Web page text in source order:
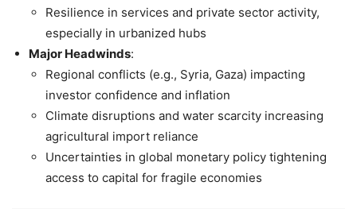
Resilience in services and private sector activity,
especially in urbanized hubs
Major Headwinds:
Regional conflicts (e.g., Syria, Gaza) impacting
investor confidence and inflation
Climate disruptions and water scarcity increasing
agricultural import reliance
Uncertainties in global monetary policy tightening
access to capital for fragile economies